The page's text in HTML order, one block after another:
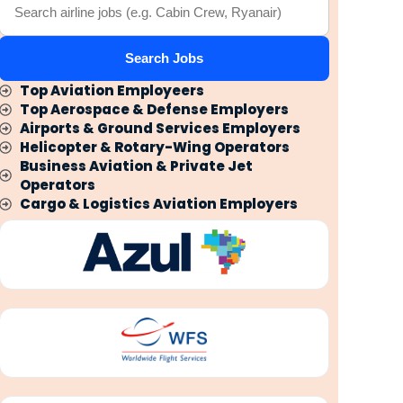
Search Jobs
Top Aviation Employeers
Top Aerospace & Defense Employers
Airports & Ground Services Employers
Helicopter & Rotary-Wing Operators
Business Aviation & Private Jet
Operators
Cargo & Logistics Aviation Employers